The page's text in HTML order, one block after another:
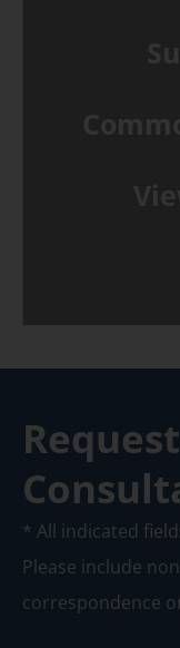
* All indicated
Please include
correspondence